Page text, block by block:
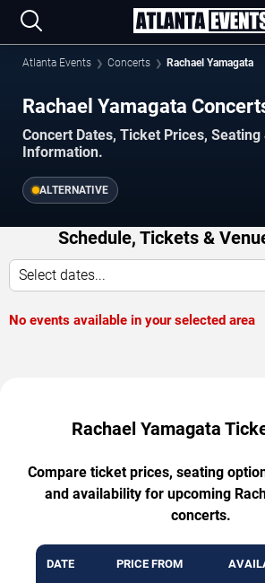
Atlanta Events Concerts Rachael Yamagata
Rachael Yamagata
Concert Dates, Ticket Prices, Seating
Information.
ALTERNATIVE
Schedule, Tickets &
Select dates...
No events available in your selected area
Rachael Yamagata
Compare ticket prices, seating
and availability for upcoming
concerts.
DATE PRICE FROM